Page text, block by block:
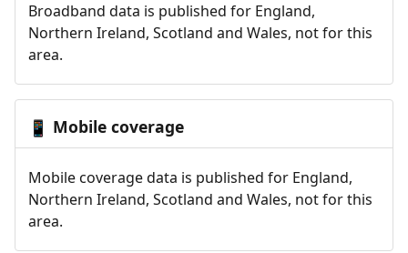
Broadband data is published for England,
Northern Ireland, Scotland and Wales, not for this
area.
📱 Mobile coverage
Mobile coverage data is published for England,
Northern Ireland, Scotland and Wales, not for this
area.